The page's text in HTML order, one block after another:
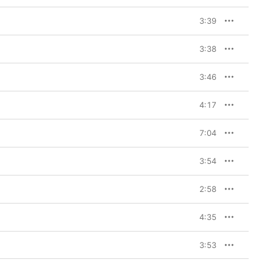
3:39
3:38
3:46
4:17
7:04
3:54
2:58
4:35
3:53